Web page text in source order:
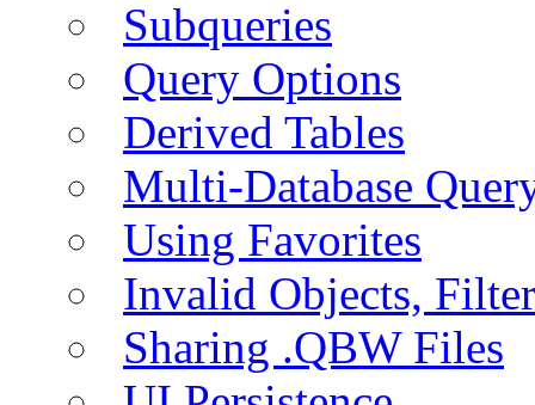
Subqueries
Query Options
Derived Tables
Multi-Database
Using Favorites
Invalid Objects,
Sharing .QBW Files